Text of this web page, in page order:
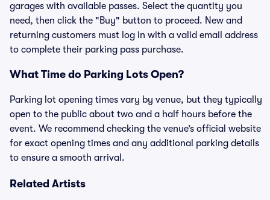
garages with available passes. Select the quantity you
need, then click the "Buy" button to proceed. New and
returning customers must log in with a valid email address
to complete their parking pass purchase.
What Time do Parking Lots Open?
Parking lot opening times vary by venue, but they typically
open to the public about two and a half hours before the
event. We recommend checking the venue’s official website
for exact opening times and any additional parking details
to ensure a smooth arrival.
Related Artists